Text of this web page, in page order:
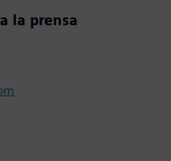
la prensa